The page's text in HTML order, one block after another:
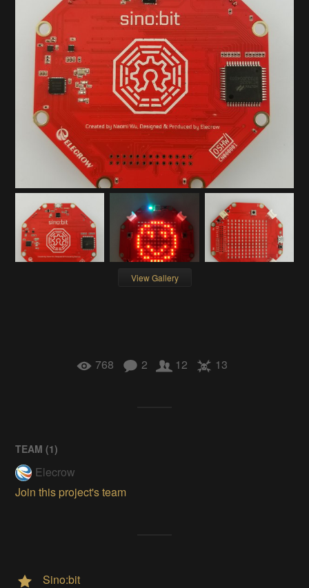
View Gallery
768 2 12 13
TEAM (1)
Elecrow
Join this project's team
Sino:bit